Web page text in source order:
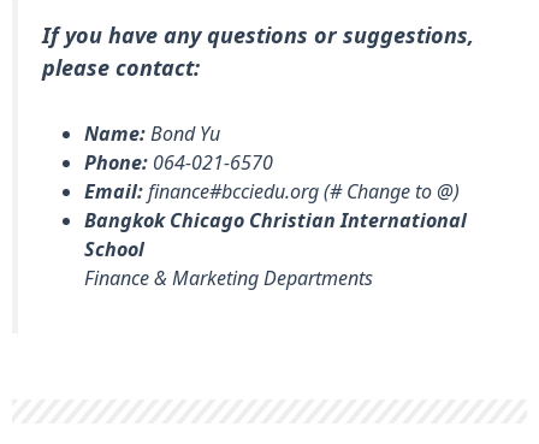
If you have any questions or suggestions,
please contact:
Name:Bond Yu
Phone: 064-021-6570
Email:finance#bcciedu.org (# Change to @)
Bangkok Chicago Christian International
School
Finance & Marketing Departments